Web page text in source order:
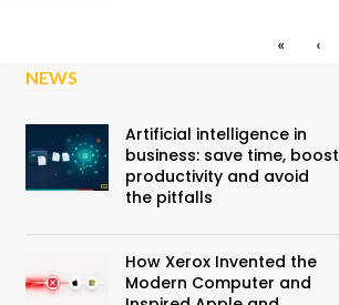
« ‹
NEWS
Artificial intelligence in
business: save time, boost
productivity and avoid
the pitfalls
How Xerox Invented the
Modern Computer and